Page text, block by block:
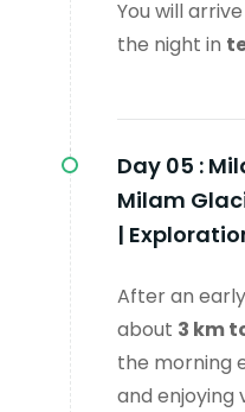
You will
the night in
Day 05 :
Milam
|
After an
about 3 km
the morning
and enjoying